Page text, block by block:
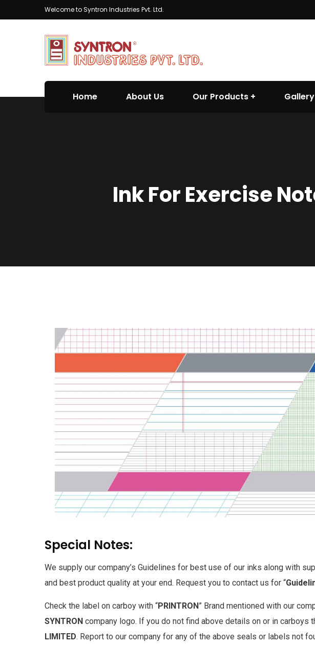
Welcome to Syntron Industries Pvt. Ltd.
Home About Us Our Products Gallery
Ink For Exercise
Special Notes:
We supply our company’s Guidelines for best use of our inks along with
and best product quality at your end. Request you to contact us for “
Check the label on carboy with “PRINTRON” Brand mentioned with our
SYNTRON company logo. If you do not find above details on or in carboys
LIMITED. Report to our company for any of the above seals or labels not